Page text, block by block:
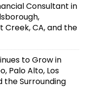
Consultant in
Creek, CA, and the
to Grow in
Palo Alto, Los
the Surrounding